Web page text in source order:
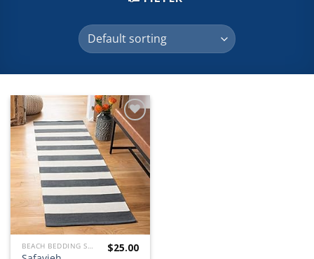
Add to
wishlist
BEACH BEDDING SETS, QUILTS, COMFORTERS, DUVETS, BEDSPREADS AND BEDSKIRTS $25.00